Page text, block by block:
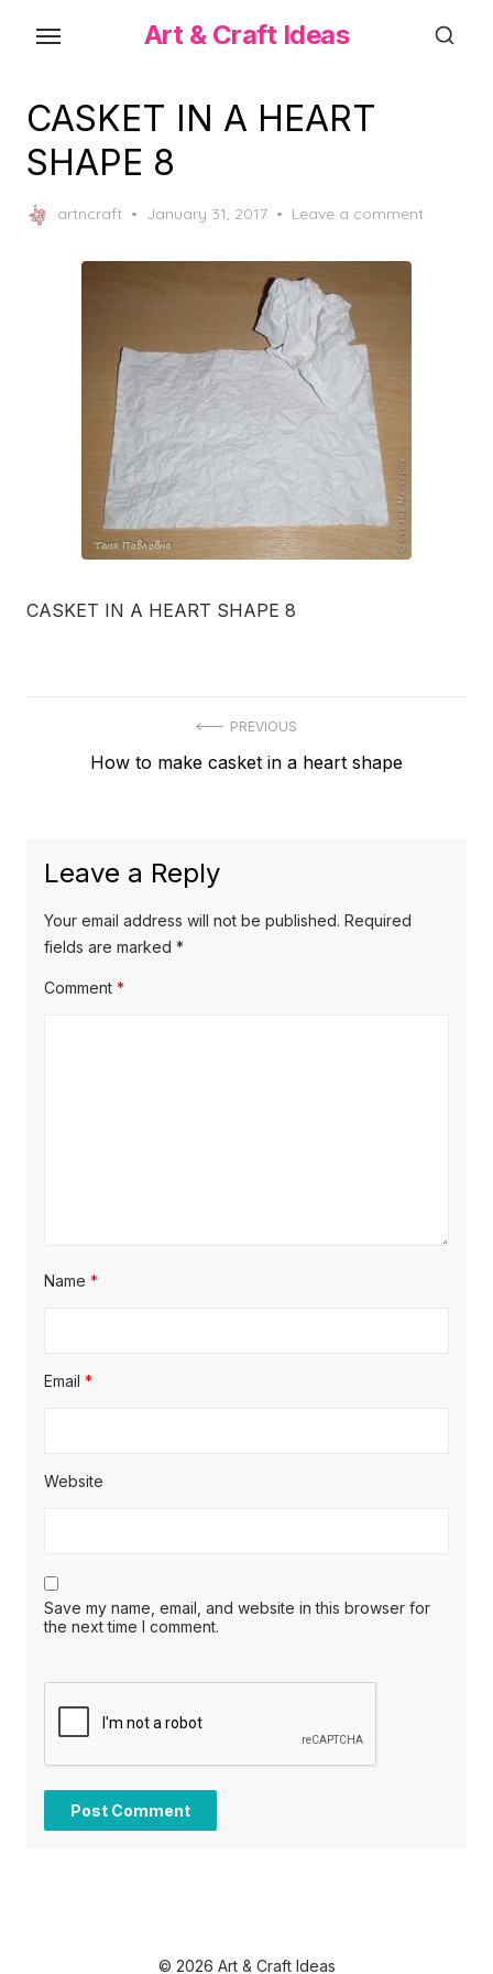
content
Art & Craft Ideas
CASKET IN A HEART
SHAPE 8
artncraft
Posted
January 31, 2017 Leave a comment
CASKET IN A HEART SHAPE 8
navigation
PREVIOUS
Previous
How to make casket in a heart shape
Leave a Reply
Your email address will not be published. Required
fields are marked *
Comment *
Name *
Email *
Website
Save my name, email, and website in this browser for
the next time I comment.
© 2026 Art & Craft Ideas